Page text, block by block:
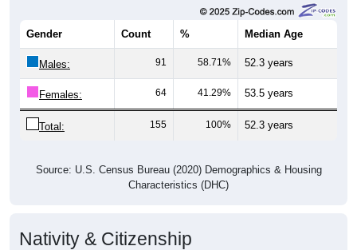
Gender Count % Median Age
Males: 91 58.71% 52.3 years
Females: 64 41.29% 53.5 years
Total: 155 100% 52.3 years
Source: U.S. Census Bureau (2020) Demographics & Housing
Characteristics (DHC)
Nativity & Citizenship